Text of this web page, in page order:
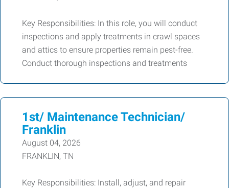
Key Responsibilities: In this role, you will conduct
inspections and apply treatments in crawl spaces
and attics to ensure properties remain pest-free.
Conduct thorough inspections and treatments
1st/ Maintenance Technician/
Franklin
August 04, 2026
FRANKLIN, TN
Key Responsibilities: Install, adjust, and repair